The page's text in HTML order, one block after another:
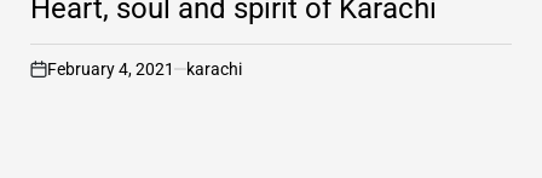
Heart, soul and spirit of Karachi
on
February 4, 2021 karachi